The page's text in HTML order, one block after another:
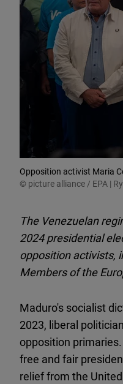
Opposition activist Maria
© picture alliance / EPA |
The Venezuelan
2024 presidential
opposition activists,
Members of the
Maduro's socialist
2023, liberal
opposition
free and fair
relief from the